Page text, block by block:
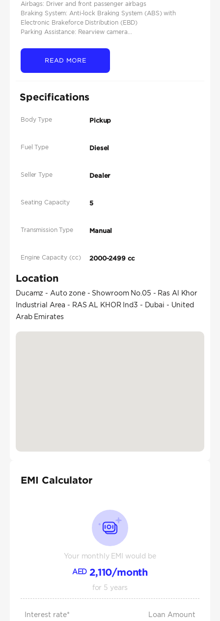
Airbags: Driver and front passenger airbags​
Braking System: Anti-lock Braking System (ABS) with
Electronic Brakeforce Distribution (EBD)​
Parking Assistance: Rearview camera...
READ MORE
Specifications
Body Type Pickup
Fuel Type Diesel
Seller Type Dealer
Seating Capacity 5
Transmission Type Manual
Engine Capacity (cc) 2000-2499 cc
Location
Ducamz - Auto zone - Showroom No.05 - Ras Al Khor
Industrial Area - RAS AL KHOR Ind3 - Dubai - United
Arab Emirates
EMI Calculator
Your monthly EMI would be
AED 2,110/month
for 5 years
Interest rate* Loan Amount